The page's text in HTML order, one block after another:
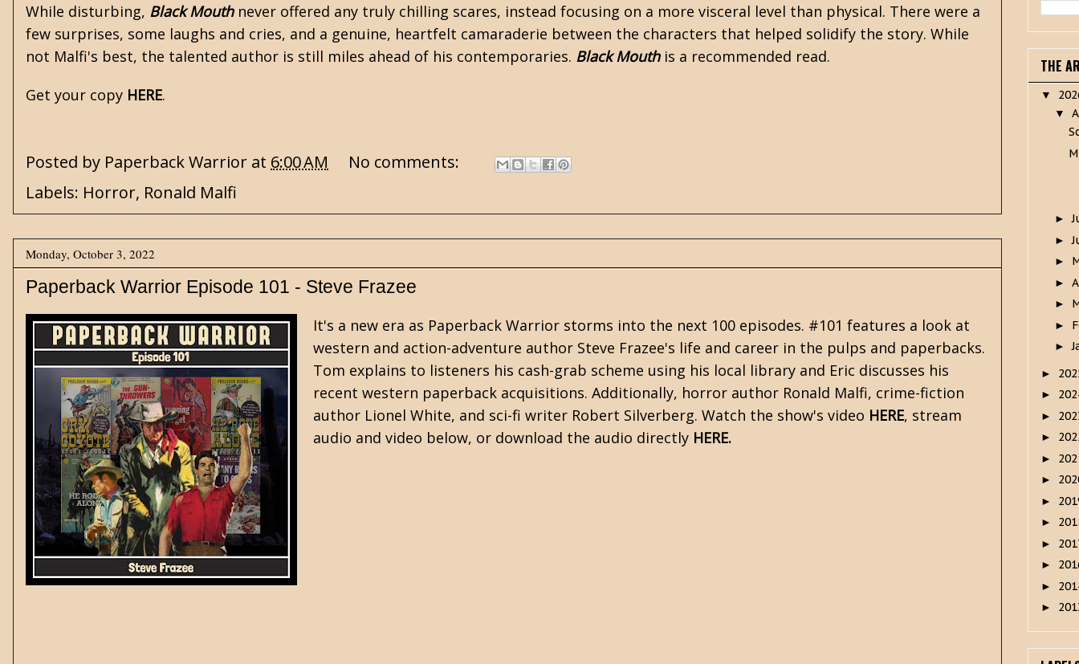
While disturbing, Black Mouthnever offered any truly chilling scares, instead focusing on a more visceral level than physical. There were a
few surprises, some laughs and cries, and a genuine, heartfelt camaraderie between the characters that helped solidify the story. While
not Malfi's best, the talented author is still miles ahead of his contemporaries. Black Mouthis a recommended read.
Get your copy HERE.
Posted by Paperback Warrior at 6:00 AM
No comments:
Labels: Horror, Ronald Malfi
Monday, October 3, 2022
Paperback Warrior Episode 101 - Steve Frazee
It's a new era as Paperback Warrior storms into the next 100 episodes. #101 features a look at
western and action-adventure author Steve Frazee's life and career in the pulps and paperbacks.
Tom explains to listeners his cash-grab scheme using his local library and Eric discusses his
recent western paperback acquisitions. Additionally, horror author Ronald Malfi, crime-fiction
author Lionel White, and sci-fi writer Robert Silverberg. Watch the show's video HERE, stream
audio and video below, or download the audio directly HERE.
THE
▼
▼
►
►
►
►
►
►
►
►
►
►
►
►
►
►
►
►
►
►
►